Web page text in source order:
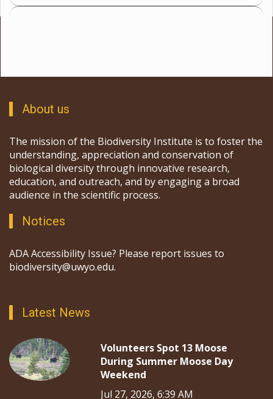
About us
The mission of the Biodiversity Institute is to foster the
understanding, appreciation and conservation of
biological diversity through innovative research,
education, and outreach, and by engaging a broad
audience in the scientific process.
Notices
ADA Accessibility Issue? Please report issues to
biodiversity@uwyo.edu.
Latest News
Volunteers Spot 13 Moose
During Summer Moose Day
Weekend
Jul 27, 2026, 6:39 AM